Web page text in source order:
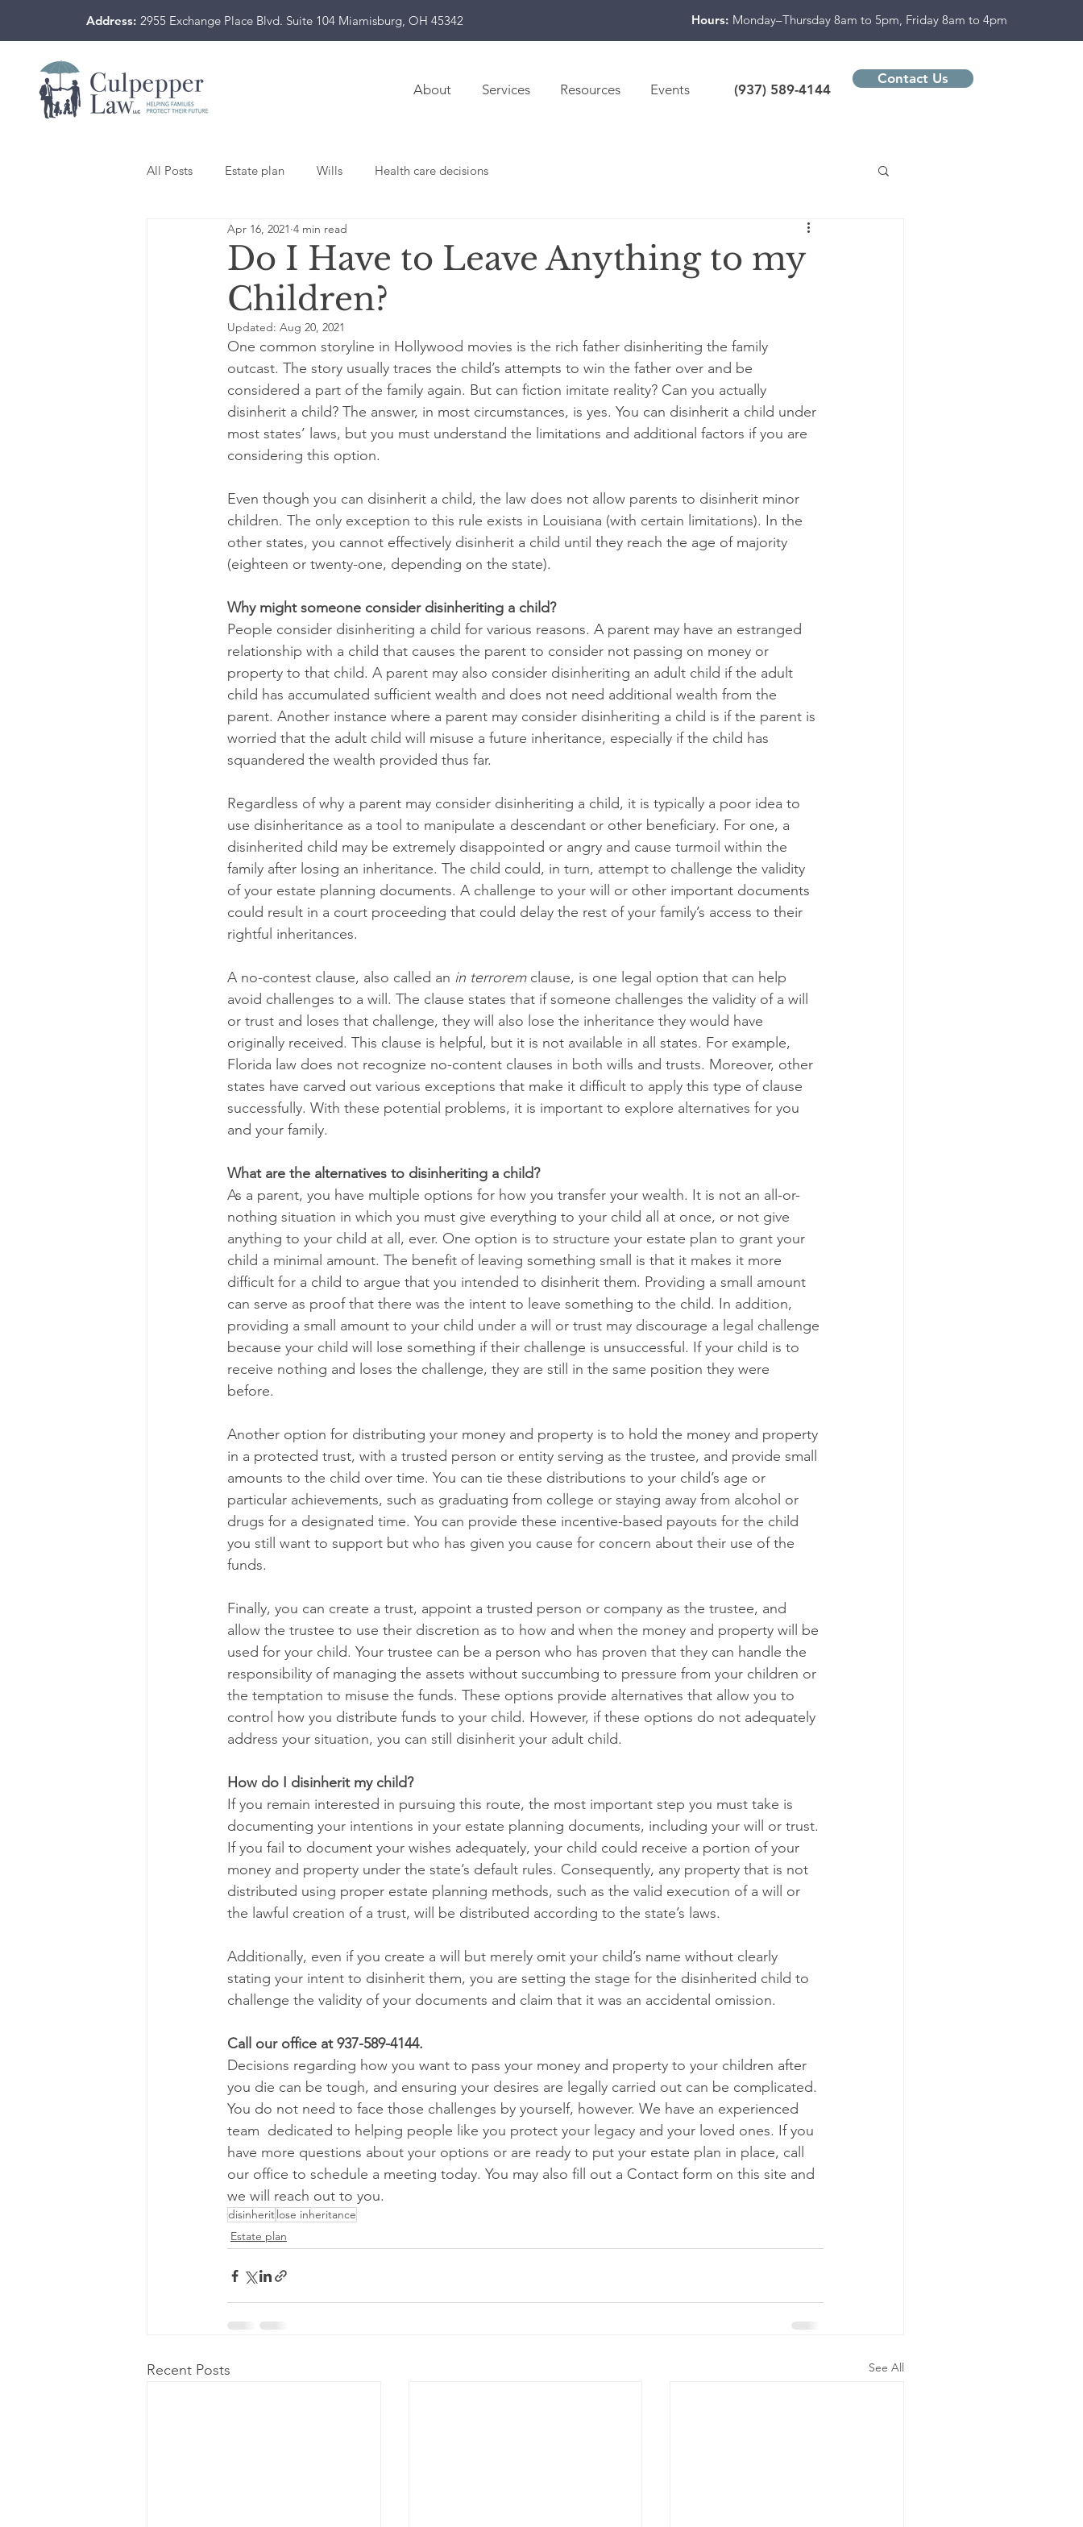
Address: 2955 Exchange Place Blvd. Suite 104 Miamisburg, OH 45342 Hours: Monday–Thursday 8am to 5pm, Friday 8am to 4pm
About Services Resources Events (937) 589-4144
Contact Us
All Posts Estate plan Wills Health care decisions
Do I Have to Leave Anything to my
Children?
Apr 16, 2021 4 min read
Updated: Aug 20, 2021
One common storyline in Hollywood movies is the rich father disinheriting the family
outcast. The story usually traces the child’s attempts to win the father over and be
considered a part of the family again. But can fiction imitate reality? Can you actually
disinherit a child? The answer, in most circumstances, is yes. You can disinherit a child under
most states’ laws, but you must understand the limitations and additional factors if you are
considering this option.
Even though you can disinherit a child, the law does not allow parents to disinherit minor
children. The only exception to this rule exists in Louisiana (with certain limitations). In the
other states, you cannot effectively disinherit a child until they reach the age of majority
(eighteen or twenty-one, depending on the state).
Why might someone consider disinheriting a child?
People consider disinheriting a child for various reasons. A parent may have an estranged
relationship with a child that causes the parent to consider not passing on money or
property to that child. A parent may also consider disinheriting an adult child if the adult
child has accumulated sufficient wealth and does not need additional wealth from the
parent. Another instance where a parent may consider disinheriting a child is if the parent is
worried that the adult child will misuse a future inheritance, especially if the child has
squandered the wealth provided thus far.
Regardless of why a parent may consider disinheriting a child, it is typically a poor idea to
use disinheritance as a tool to manipulate a descendant or other beneficiary. For one, a
disinherited child may be extremely disappointed or angry and cause turmoil within the
family after losing an inheritance. The child could, in turn, attempt to challenge the validity
of your estate planning documents. A challenge to your will or other important documents
could result in a court proceeding that could delay the rest of your family’s access to their
rightful inheritances.
A no-contest clause, also called an in terrorem clause, is one legal option that can help
avoid challenges to a will. The clause states that if someone challenges the validity of a will
or trust and loses that challenge, they will also lose the inheritance they would have
originally received. This clause is helpful, but it is not available in all states. For example,
Florida law does not recognize no-content clauses in both wills and trusts. Moreover, other
states have carved out various exceptions that make it difficult to apply this type of clause
successfully. With these potential problems, it is important to explore alternatives for you
and your family.
What are the alternatives to disinheriting a child?
As a parent, you have multiple options for how you transfer your wealth. It is not an all-or-
nothing situation in which you must give everything to your child all at once, or not give
anything to your child at all, ever. One option is to structure your estate plan to grant your
child a minimal amount. The benefit of leaving something small is that it makes it more
difficult for a child to argue that you intended to disinherit them. Providing a small amount
can serve as proof that there was the intent to leave something to the child. In addition,
providing a small amount to your child under a will or trust may discourage a legal challenge
because your child will lose something if their challenge is unsuccessful. If your child is to
receive nothing and loses the challenge, they are still in the same position they were
before.
Another option for distributing your money and property is to hold the money and property
in a protected trust, with a trusted person or entity serving as the trustee, and provide small
amounts to the child over time. You can tie these distributions to your child’s age or
particular achievements, such as graduating from college or staying away from alcohol or
drugs for a designated time. You can provide these incentive-based payouts for the child
you still want to support but who has given you cause for concern about their use of the
funds.
Finally, you can create a trust, appoint a trusted person or company as the trustee, and
allow the trustee to use their discretion as to how and when the money and property will be
used for your child. Your trustee can be a person who has proven that they can handle the
responsibility of managing the assets without succumbing to pressure from your children or
the temptation to misuse the funds. These options provide alternatives that allow you to
control how you distribute funds to your child. However, if these options do not adequately
address your situation, you can still disinherit your adult child.
How do I disinherit my child?
If you remain interested in pursuing this route, the most important step you must take is
documenting your intentions in your estate planning documents, including your will or trust.
If you fail to document your wishes adequately, your child could receive a portion of your
money and property under the state’s default rules. Consequently, any property that is not
distributed using proper estate planning methods, such as the valid execution of a will or
the lawful creation of a trust, will be distributed according to the state’s laws.
Additionally, even if you create a will but merely omit your child’s name without clearly
stating your intent to disinherit them, you are setting the stage for the disinherited child to
challenge the validity of your documents and claim that it was an accidental omission.
Call our office at 937-589-4144.
Decisions regarding how you want to pass your money and property to your children after
you die can be tough, and ensuring your desires are legally carried out can be complicated.
You do not need to face those challenges by yourself, however. We have an experienced
team  dedicated to helping people like you protect your legacy and your loved ones. If you
have more questions about your options or are ready to put your estate plan in place, call
our office to schedule a meeting today. You may also fill out a Contact form on this site and
we will reach out to you.
disinheritlose inheritance
Estate plan
Recent Posts See All